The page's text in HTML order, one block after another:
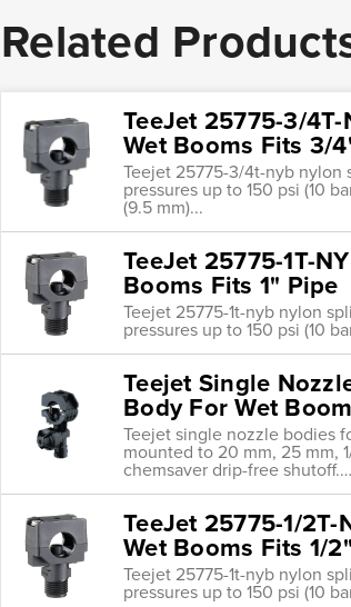
Related
TeeJet 25775-3/
Wet Booms Fits 3/
Teejet 25775-3/4t-nyb
pressures up to 150 psi (10
(9.5 mm)...
TeeJet 25775-1T-
Booms Fits 1" Pipe
Teejet 25775-1t-nyb nylon
pressures up to 150 psi (10
Teejet Single
Body For Wet
Teejet single nozzle bodies
mounted to 20 mm, 25 mm,
chemsaver drip-free shutoff.…
TeeJet 25775-1/
Wet Booms Fits 1/
Teejet 25775-1t-nyb nylon
pressures up to 150 psi (10